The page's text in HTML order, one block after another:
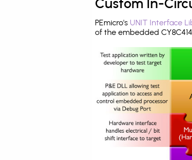
PEmicro's UNIT Interface
of the embedded